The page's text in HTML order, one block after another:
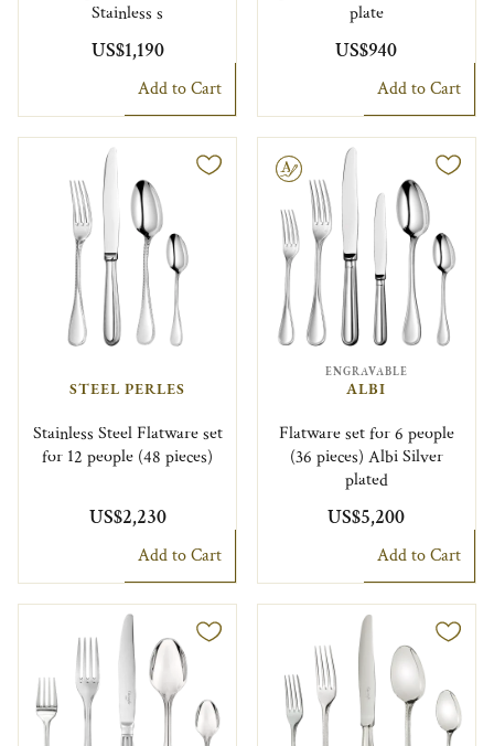
Stainless s
US$1,190
Add to Cart
plate
US$940
Add to Cart
STEEL PERLES
Stainless Steel Flatware set
for 12 people (48 pieces)
US$2,230
Add to Cart
Engravable
ENGRAVABLE
ALBI
Flatware set for 6 people
(36 pieces) Albi Silver
plated
US$5,200
Add to Cart